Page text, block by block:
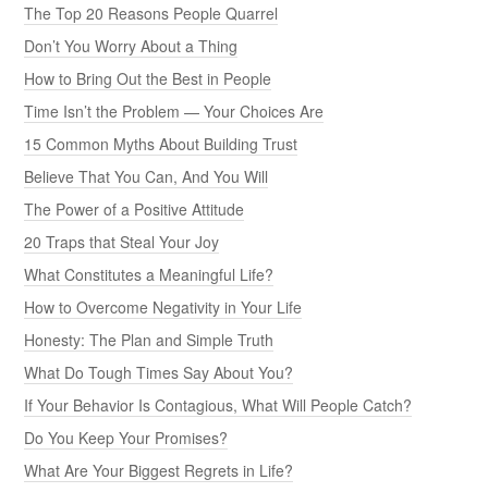
The Top 20 Reasons People Quarrel
Don’t You Worry About a Thing
How to Bring Out the Best in People
Time Isn’t the Problem — Your Choices Are
15 Common Myths About Building Trust
Believe That You Can, And You Will
The Power of a Positive Attitude
20 Traps that Steal Your Joy
What Constitutes a Meaningful Life?
How to Overcome Negativity in Your Life
Honesty: The Plan and Simple Truth
What Do Tough Times Say About You?
If Your Behavior Is Contagious, What Will People Catch?
Do You Keep Your Promises?
What Are Your Biggest Regrets in Life?